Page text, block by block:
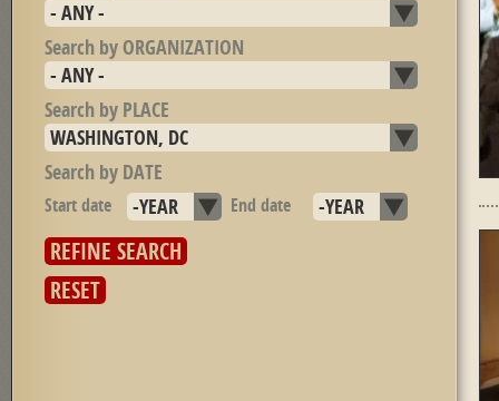
Search by ORGANIZATION
Search by PLACE
Search by DATE
Start date Year End date Year